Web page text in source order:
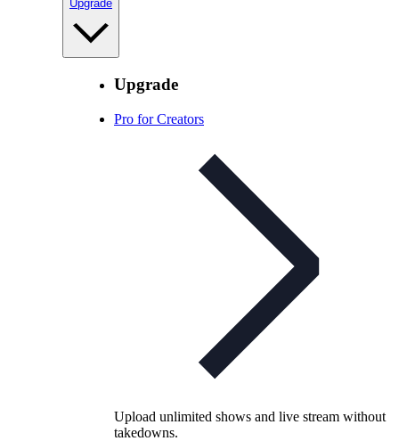
Upgrade
Upgrade
Pro for Creators
Upload unlimited shows and live stream without
takedowns.